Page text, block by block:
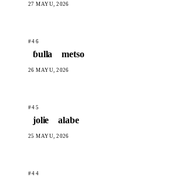
27 MAYU, 2026
#46
ɓulla metso
26 MAYU, 2026
#45
jolie alabe
25 MAYU, 2026
#44